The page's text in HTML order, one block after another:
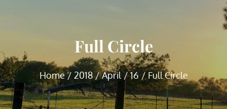
Full Circle
Home 2018 April 16 Full Circle